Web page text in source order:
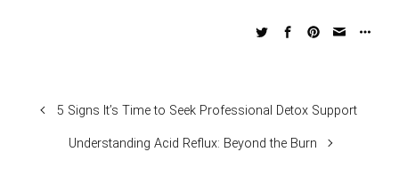
5 Signs It’s Time to Seek Professional Detox Support
Understanding Acid Reflux: Beyond the Burn